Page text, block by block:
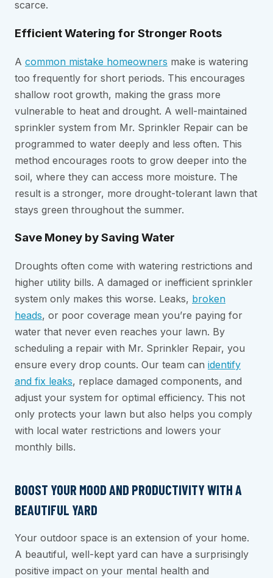
scarce.
Efficient Watering for Stronger Roots
A common mistake homeowners make is watering
too frequently for short periods. This encourages
shallow root growth, making the grass more
vulnerable to heat and drought. A well-maintained
sprinkler system from Mr. Sprinkler Repair can be
programmed to water deeply and less often. This
method encourages roots to grow deeper into the
soil, where they can access more moisture. The
result is a stronger, more drought-tolerant lawn that
stays green throughout the summer.
Save Money by Saving Water
Droughts often come with watering restrictions and
higher utility bills. A damaged or inefficient sprinkler
system only makes this worse. Leaks, broken
heads, or poor coverage mean you’re paying for
water that never even reaches your lawn. By
scheduling a repair with Mr. Sprinkler Repair, you
ensure every drop counts. Our team can identify
and fix leaks, replace damaged components, and
adjust your system for optimal efficiency. This not
only protects your lawn but also helps you comply
with local water restrictions and lowers your
monthly bills.
BOOST YOUR MOOD AND PRODUCTIVITY WITH A
BEAUTIFUL YARD
Your outdoor space is an extension of your home.
A beautiful, well-kept yard can have a surprisingly
positive impact on your mental health and